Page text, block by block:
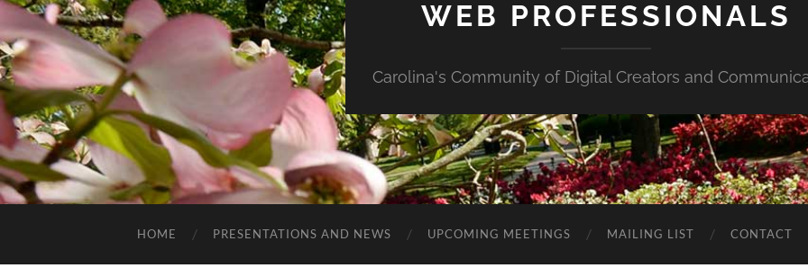
WEB PROFESSIONALS
Carolina's Community of Digital Creators and
HOME PRESENTATIONS AND NEWS UPCOMING MEETINGS MAILING LIST CONTACT